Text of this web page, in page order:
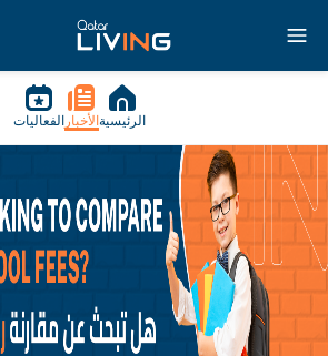
الرئيسية الأخبار الفعاليات